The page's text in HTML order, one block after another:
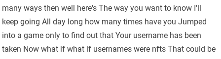
many ways then well here's The way you want to know I'll
keep going All day long how many times have you Jumped
into a game only to find out that Your username has been
taken Now what if what if usernames were nfts That could be